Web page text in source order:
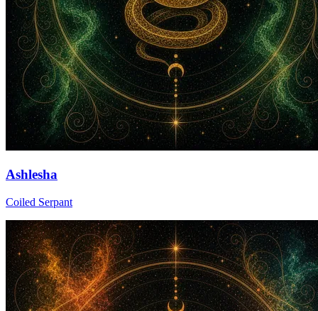
Ashlesha
Coiled Serpant